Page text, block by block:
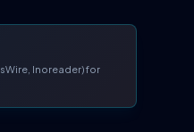
Inoreader) for